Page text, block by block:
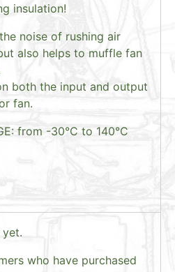
insulation!
noise of rushing air
also helps to muffle fan
both the input and output
fan.
from -30°C to 140°C
yet.
who have purchased